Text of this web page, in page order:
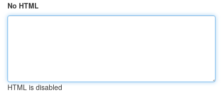
No HTML
HTML is disabled